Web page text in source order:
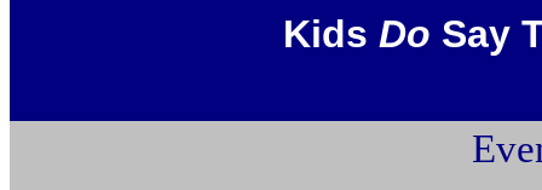
Kids Do Say